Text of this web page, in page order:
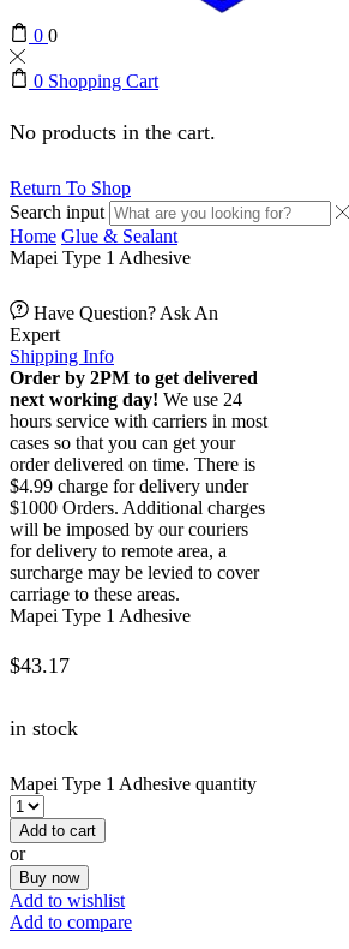
0 0
0 Shopping Cart
No products in the cart.
Return To Shop
Search input
Home Glue & Sealant
Mapei Type 1 Adhesive
Have Question? Ask An
Expert
Shipping Info
Order by 2PM to get delivered
next working day! We use 24
hours service with carriers in most
cases so that you can get your
order delivered on time. There is
$4.99 charge for delivery under
$1000 Orders. Additional charges
will be imposed by our couriers
for delivery to remote area, a
surcharge may be levied to cover
carriage to these areas.
Mapei Type 1 Adhesive
$43.17
in stock
Mapei Type 1 Adhesive quantity
Add to cart
or
Buy now
Add to wishlist
Add to compare